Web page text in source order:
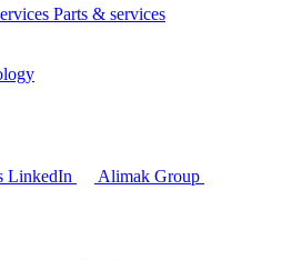
Parts & services
LinkedIn
Alimak Group